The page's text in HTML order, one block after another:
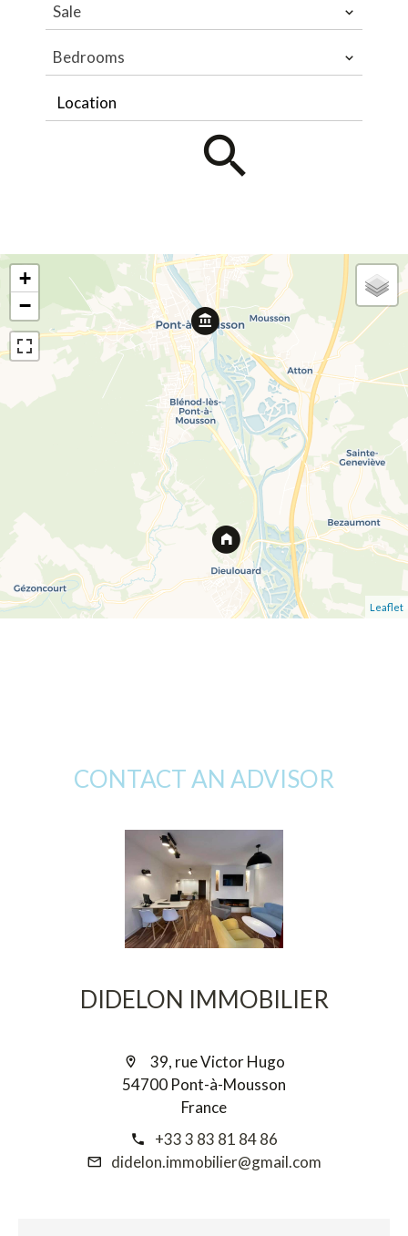
Sale
Bedrooms
Location
+
−
Leaflet
CONTACT AN ADVISOR
DIDELON IMMOBILIER
39, rue Victor Hugo
54700 Pont-à-Mousson
France
+33 3 83 81 84 86
didelon.immobilier@gmail.com